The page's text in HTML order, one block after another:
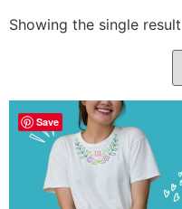
Showing the single result
Save